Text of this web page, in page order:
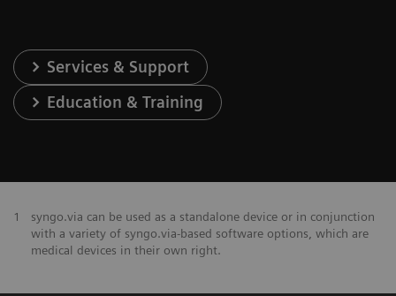
Services & Support
Education & Training
1
syngo.via can be used as a standalone device or in conjunction
with a variety of syngo.via-based software options, which are
medical devices in their own right.